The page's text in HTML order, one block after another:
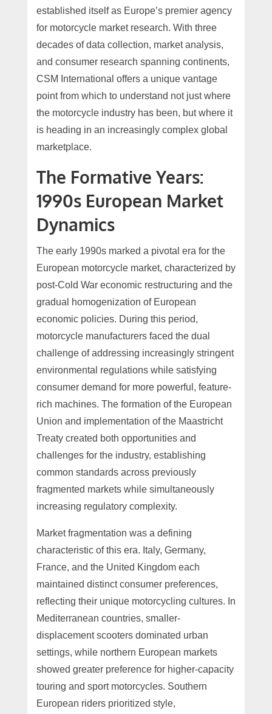
established itself as Europe’s premier agency
for motorcycle market research. With three
decades of data collection, market analysis,
and consumer research spanning continents,
CSM International offers a unique vantage
point from which to understand not just where
the motorcycle industry has been, but where it
is heading in an increasingly complex global
marketplace.
The Formative Years:
1990s European Market
Dynamics
The early 1990s marked a pivotal era for the
European motorcycle market, characterized by
post-Cold War economic restructuring and the
gradual homogenization of European
economic policies. During this period,
motorcycle manufacturers faced the dual
challenge of addressing increasingly stringent
environmental regulations while satisfying
consumer demand for more powerful, feature-
rich machines. The formation of the European
Union and implementation of the Maastricht
Treaty created both opportunities and
challenges for the industry, establishing
common standards across previously
fragmented markets while simultaneously
increasing regulatory complexity.
Market fragmentation was a defining
characteristic of this era. Italy, Germany,
France, and the United Kingdom each
maintained distinct consumer preferences,
reflecting their unique motorcycling cultures. In
Mediterranean countries, smaller-
displacement scooters dominated urban
settings, while northern European markets
showed greater preference for higher-capacity
touring and sport motorcycles. Southern
European riders prioritized style,